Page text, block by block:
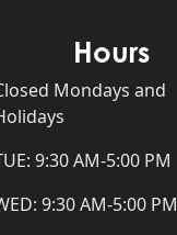
Hours
Mondays and
9:30 AM-5:00 PM
9:30 AM-5:00 PM